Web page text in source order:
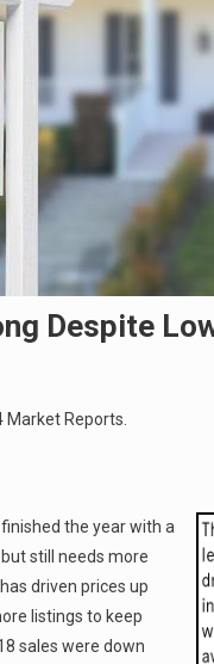
Despite
Market Reports.
the year with a
still needs more
driven prices up
listings to keep
sales were down